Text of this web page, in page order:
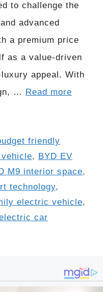
to challenge the
advanced
a premium price
as a value-driven
appeal. With
… Read more
friendly
, BYD EV
M9 interior space,
technology,
electric vehicle,
car